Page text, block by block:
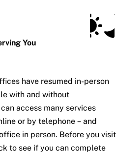
You
have resumed in-person
with and without
access many services
or by telephone – and
in person. Before you visit
to see if you can complete